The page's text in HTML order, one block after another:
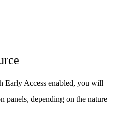
Early Access enabled, you will
panels, depending on the nature